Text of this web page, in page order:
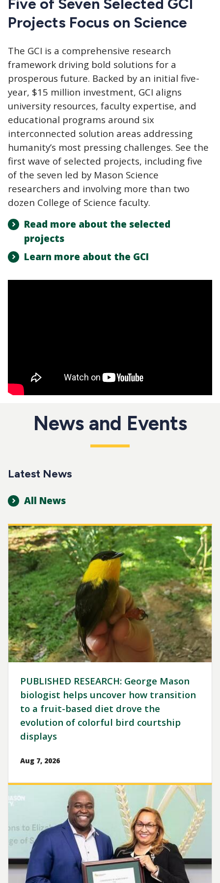
Five of Seven Selected GCI
Projects Focus on Science
The GCI is a comprehensive research
framework driving bold solutions for a
prosperous future. Backed by an initial five-
year, $15 million investment, GCI aligns
university resources, faculty expertise, and
educational programs around six
interconnected solution areas addressing
humanity’s most pressing challenges. See the
first wave of selected projects, including five
of the seven led by Mason Science
researchers and involving more than two
dozen College of Science faculty.
Read more about the selected
projects
Learn more about the GCI
News and Events
Latest News
All News
Image
PUBLISHED RESEARCH: George Mason
biologist helps uncover how transition
to a fruit-based diet drove the
evolution of colorful bird courtship
displays
Aug 7, 2026